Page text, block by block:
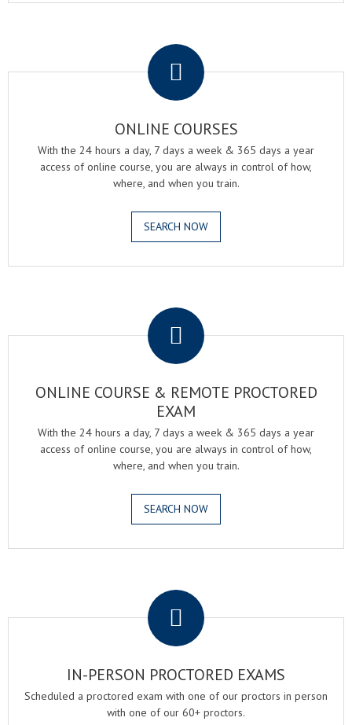
ONLINE COURSES
With the 24 hours a day, 7 days a week & 365 days a year
access of online course, you are always in control of how,
where, and when you train.
SEARCH NOW
ONLINE COURSE & REMOTE PROCTORED
EXAM
With the 24 hours a day, 7 days a week & 365 days a year
access of online course, you are always in control of how,
where, and when you train.
SEARCH NOW
IN-PERSON PROCTORED EXAMS
Scheduled a proctored exam with one of our proctors in person
with one of our 60+ proctors.